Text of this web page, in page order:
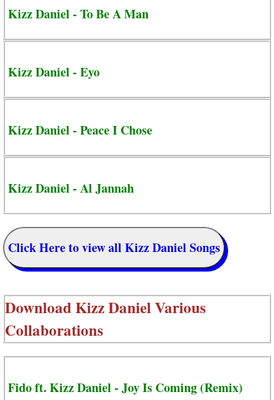
Kizz Daniel - To Be A Man
Kizz Daniel - Eyo
Kizz Daniel - Peace I Chose
Kizz Daniel - Al Jannah
Click Here to view all Kizz Daniel Songs
DownloadKizz Daniel Various
Collaborations
Fido ft. Kizz Daniel - Joy Is Coming (Remix)